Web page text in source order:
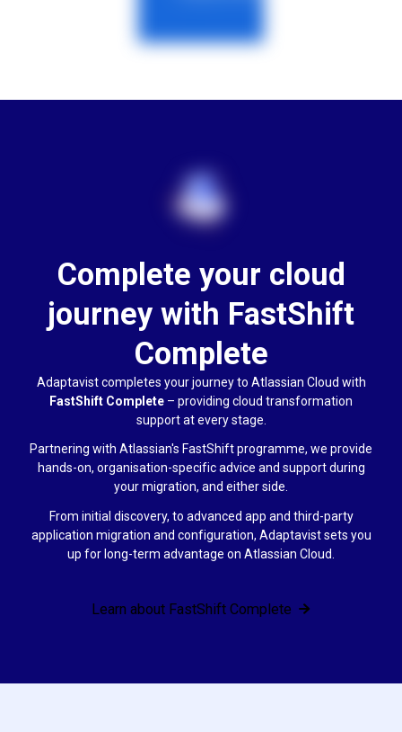
Complete your cloud
journey with FastShift
Complete
Adaptavist completes your journey to Atlassian Cloud with
FastShift Complete – providing cloud transformation
support at every stage.
Partnering with Atlassian's FastShift programme, we provide
hands-on, organisation-specific advice and support during
your migration, and either side.
From initial discovery, to advanced app and third-party
application migration and configuration, Adaptavist sets you
up for long-term advantage on Atlassian Cloud.
Learn about FastShift Complete